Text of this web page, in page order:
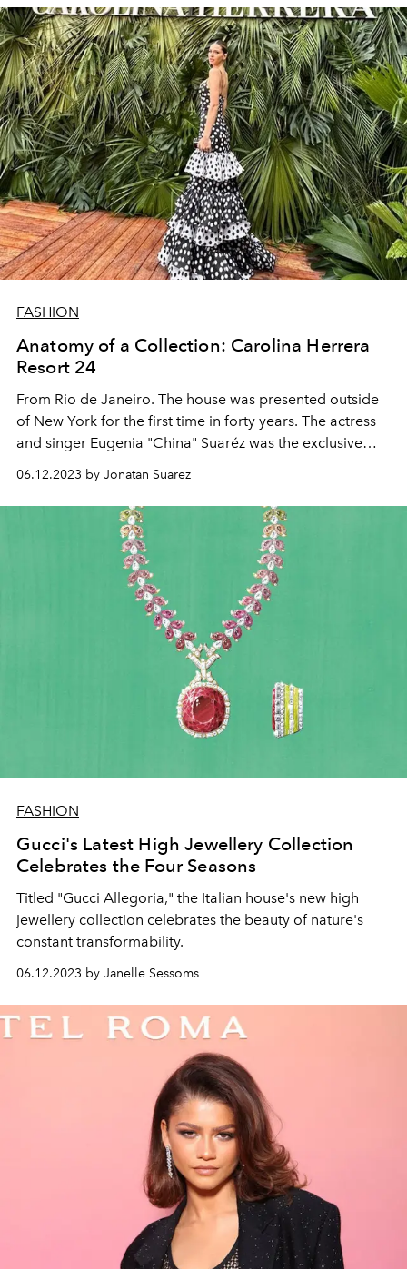
FASHION
Anatomy of a Collection: Carolina Herrera
Resort 24
From Rio de Janeiro. The house was presented outside
of New York for the first time in forty years. The actress
and singer Eugenia "China" Suaréz was the exclusive
06.12.2023 by Jonatan Suarez
FASHION
Gucci's Latest High Jewellery Collection
Celebrates the Four Seasons
Titled "Gucci Allegoria," the Italian house's new high
jewellery collection celebrates the beauty of nature's
constant transformability.
06.12.2023 by Janelle Sessoms